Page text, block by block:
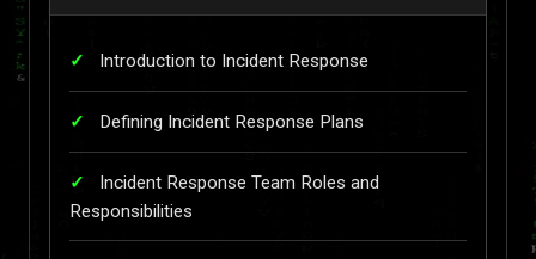
Introduction to Incident Response
Defining Incident Response Plans
Incident Response Team Roles and
Responsibilities